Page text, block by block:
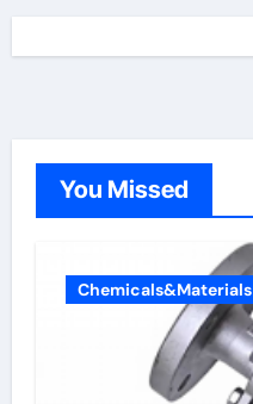
You Missed
Chemicals&Materials